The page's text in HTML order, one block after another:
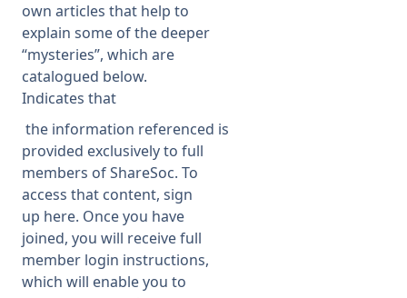
own articles that help to
explain some of the deeper
“mysteries”, which are
catalogued below.
Indicates that
the information referenced is
provided exclusively to full
members of ShareSoc. To
access that content, sign
up here. Once you have
joined, you will receive full
member login instructions,
which will enable you to